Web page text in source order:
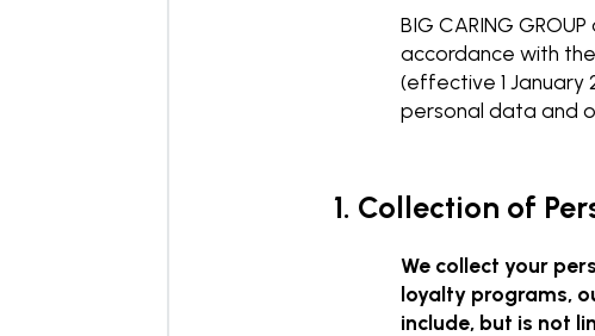
BIG CARING
accordance with the
(effective 1 January
personal data and
1. Collection of
We collect your
loyalty programs,
include, but is not